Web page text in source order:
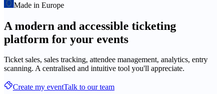
Made in Europe
A modern and accessible ticketing
platform for your events
Ticket sales, sales tracking, attendee management, analytics, entry
scanning. A centralised and intuitive tool you'll appreciate.
Create my eventTalk to our team